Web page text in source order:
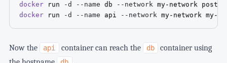
docker run -d --name db
--network
docker run -d --name api --network my-network my-
Now the api container can reach the db
container using